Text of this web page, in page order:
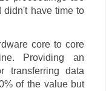
have time to
core to core
Providing an
transferring data
of the value but